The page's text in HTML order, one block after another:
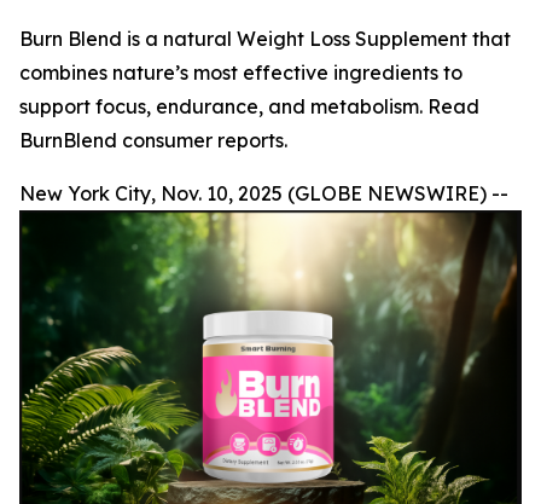
Burn Blend is a natural Weight Loss Supplement that
combines nature’s most effective ingredients to
support focus, endurance, and metabolism. Read
BurnBlend consumer reports.
New York City, Nov. 10, 2025 (GLOBE NEWSWIRE) --